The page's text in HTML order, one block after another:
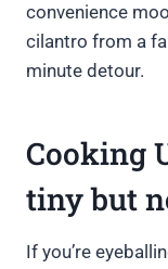
convenience
cilantro from a
minute detour.
Cooking
tiny but
If you’re